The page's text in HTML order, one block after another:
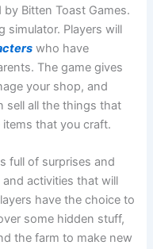
Bitten Toast Games.
simulator. Players will
who have
The game gives
your shop, and
sell all the things that
that you craft.
full of surprises and
activities that will
have the choice to
some hidden stuff,
the farm to make new